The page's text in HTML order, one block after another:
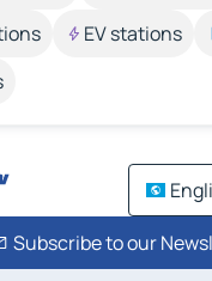
EV stations
Subscribe to our